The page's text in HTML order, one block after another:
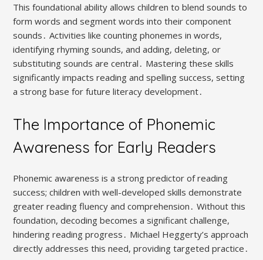
This foundational ability allows children to blend sounds to
form words and segment words into their component
sounds․ Activities like counting phonemes in words,
identifying rhyming sounds, and adding, deleting, or
substituting sounds are central․ Mastering these skills
significantly impacts reading and spelling success, setting
a strong base for future literacy development․
The Importance of Phonemic
Awareness for Early Readers
Phonemic awareness is a strong predictor of reading
success; children with well-developed skills demonstrate
greater reading fluency and comprehension․ Without this
foundation, decoding becomes a significant challenge,
hindering reading progress․ Michael Heggerty’s approach
directly addresses this need, providing targeted practice․